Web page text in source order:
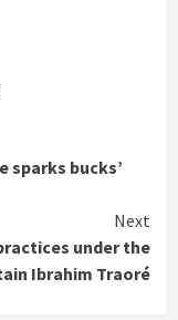
sparks bucks’
Next
under the
Ibrahim Traoré